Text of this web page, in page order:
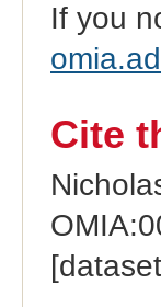
If you
Cite